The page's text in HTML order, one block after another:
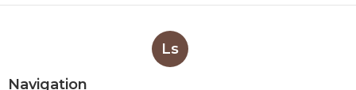
Ls
Navigation